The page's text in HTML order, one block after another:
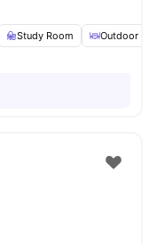
Study Room Outdoor